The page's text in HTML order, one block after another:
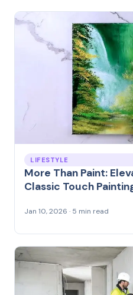
LIFESTYLE
More Than Paint:
Classic Touch
Jan 10, 2026 · 5 min read